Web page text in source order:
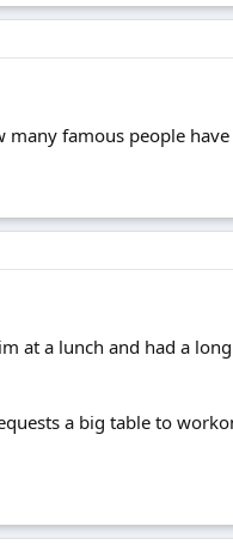
famous people have
at a lunch and had a
a big table to